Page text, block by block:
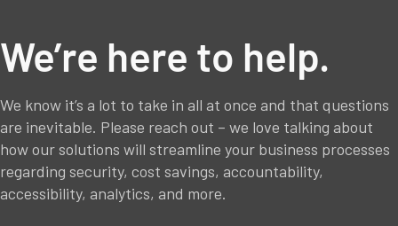
We’re here to help.
We know it’s a lot to take in all at once and that questions
are inevitable. Please reach out – we love talking about
how our solutions will streamline your business processes
regarding security, cost savings, accountability,
accessibility, analytics, and more.